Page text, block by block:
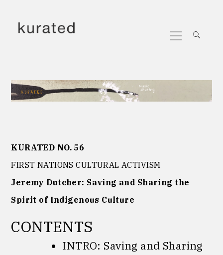
to
content
Menu
KURATED NO. 56
FIRST NATIONS CULTURAL ACTIVISM
Jeremy Dutcher: Saving and Sharing the
Spirit of Indigenous Culture
CONTENTS
INTRO: Saving and Sharing